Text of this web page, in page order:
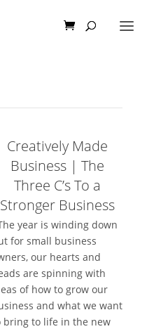
Creatively Made
Business | The
Three C’s To a
Stronger Business
year is winding down
for small business
our hearts and
are spinning with
of how to grow our
and what we want
bring to life in the new